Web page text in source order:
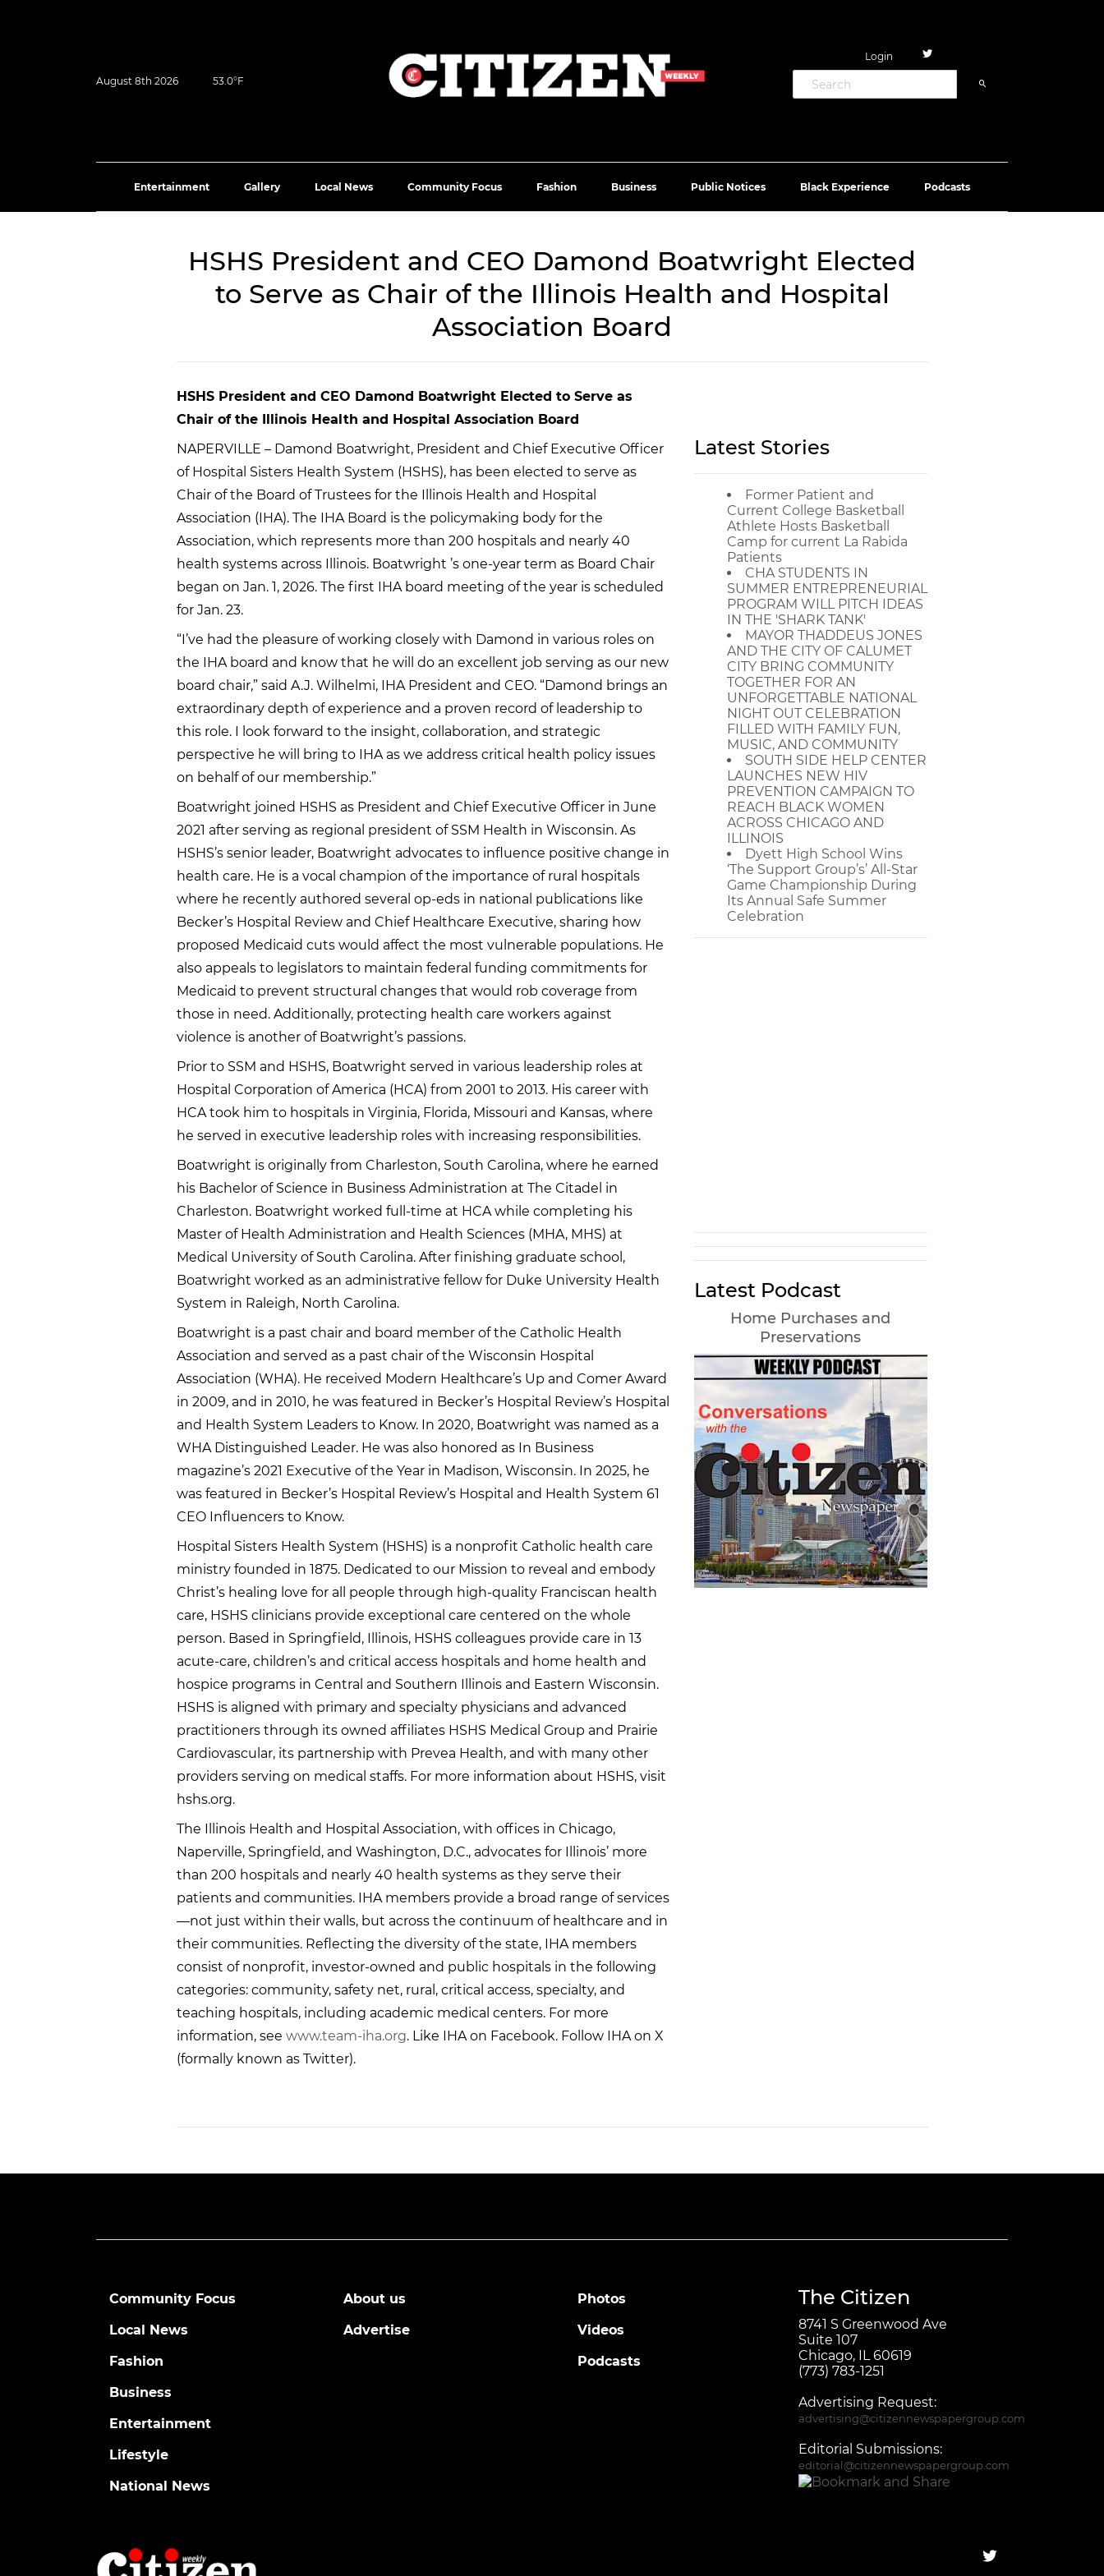
August 8th 2026 53.0°F
Login
Entertainment Gallery Local News Community Focus Fashion Business Public Notices Black Experience Podcasts
HSHS President and CEO Damond Boatwright Elected
to Serve as Chair of the Illinois Health and Hospital
Association Board
HSHS President and CEO Damond Boatwright Elected to Serve as
Chair of the Illinois Health and Hospital Association Board
NAPERVILLE – Damond Boatwright, President and Chief Executive Officer
of Hospital Sisters Health System (HSHS), has been elected to serve as
Chair of the Board of Trustees for the Illinois Health and Hospital
Association (IHA). The IHA Board is the policymaking body for the
Association, which represents more than 200 hospitals and nearly 40
health systems across Illinois. Boatwright ’s one-year term as Board Chair
began on Jan. 1, 2026. The first IHA board meeting of the year is scheduled
for Jan. 23.
“I’ve had the pleasure of working closely with Damond in various roles on
the IHA board and know that he will do an excellent job serving as our new
board chair,” said A.J. Wilhelmi, IHA President and CEO. “Damond brings an
extraordinary depth of experience and a proven record of leadership to
this role. I look forward to the insight, collaboration, and strategic
perspective he will bring to IHA as we address critical health policy issues
on behalf of our membership.”
Boatwright joined HSHS as President and Chief Executive Officer in June
2021 after serving as regional president of SSM Health in Wisconsin. As
HSHS’s senior leader, Boatwright advocates to influence positive change in
health care. He is a vocal champion of the importance of rural hospitals
where he recently authored several op-eds in national publications like
Becker’s Hospital Review and Chief Healthcare Executive, sharing how
proposed Medicaid cuts would affect the most vulnerable populations. He
also appeals to legislators to maintain federal funding commitments for
Medicaid to prevent structural changes that would rob coverage from
those in need. Additionally, protecting health care workers against
violence is another of Boatwright’s passions.
Prior to SSM and HSHS, Boatwright served in various leadership roles at
Hospital Corporation of America (HCA) from 2001 to 2013. His career with
HCA took him to hospitals in Virginia, Florida, Missouri and Kansas, where
he served in executive leadership roles with increasing responsibilities.
Boatwright is originally from Charleston, South Carolina, where he earned
his Bachelor of Science in Business Administration at The Citadel in
Charleston. Boatwright worked full-time at HCA while completing his
Master of Health Administration and Health Sciences (MHA, MHS) at
Medical University of South Carolina. After finishing graduate school,
Boatwright worked as an administrative fellow for Duke University Health
System in Raleigh, North Carolina.
Boatwright is a past chair and board member of the Catholic Health
Association and served as a past chair of the Wisconsin Hospital
Association (WHA). He received Modern Healthcare’s Up and Comer Award
in 2009, and in 2010, he was featured in Becker’s Hospital Review’s Hospital
and Health System Leaders to Know. In 2020, Boatwright was named as a
WHA Distinguished Leader. He was also honored as In Business
magazine’s 2021 Executive of the Year in Madison, Wisconsin. In 2025, he
was featured in Becker’s Hospital Review’s Hospital and Health System 61
CEO Influencers to Know.
Hospital Sisters Health System (HSHS) is a nonprofit Catholic health care
ministry founded in 1875. Dedicated to our Mission to reveal and embody
Christ’s healing love for all people through high-quality Franciscan health
care, HSHS clinicians provide exceptional care centered on the whole
person. Based in Springfield, Illinois, HSHS colleagues provide care in 13
acute-care, children’s and critical access hospitals and home health and
hospice programs in Central and Southern Illinois and Eastern Wisconsin.
HSHS is aligned with primary and specialty physicians and advanced
practitioners through its owned affiliates HSHS Medical Group and Prairie
Cardiovascular, its partnership with Prevea Health, and with many other
providers serving on medical staffs. For more information about HSHS, visit
hshs.org.
The Illinois Health and Hospital Association, with offices in Chicago,
Naperville, Springfield, and Washington, D.C., advocates for Illinois’ more
than 200 hospitals and nearly 40 health systems as they serve their
patients and communities. IHA members provide a broad range of services
—not just within their walls, but across the continuum of healthcare and in
their communities. Reflecting the diversity of the state, IHA members
consist of nonprofit, investor-owned and public hospitals in the following
categories: community, safety net, rural, critical access, specialty, and
teaching hospitals, including academic medical centers. For more
information, see www.team-iha.org. Like IHA on Facebook. Follow IHA on X
(formally known as Twitter).
Latest Stories
Former Patient and
Current College Basketball
Athlete Hosts Basketball
Camp for current La Rabida
Patients
CHA STUDENTS IN
SUMMER ENTREPRENEURIAL
PROGRAM WILL PITCH IDEAS
IN THE 'SHARK TANK'
MAYOR THADDEUS JONES
AND THE CITY OF CALUMET
CITY BRING COMMUNITY
TOGETHER FOR AN
UNFORGETTABLE NATIONAL
NIGHT OUT CELEBRATION
FILLED WITH FAMILY FUN,
MUSIC, AND COMMUNITY
SOUTH SIDE HELP CENTER
LAUNCHES NEW HIV
PREVENTION CAMPAIGN TO
REACH BLACK WOMEN
ACROSS CHICAGO AND
ILLINOIS
Dyett High School Wins
‘The Support Group’s’ All-Star
Game Championship During
Its Annual Safe Summer
Celebration
Latest Podcast
Home Purchases and
Preservations
Community Focus
Local News
Fashion
Business
Entertainment
Lifestyle
National News
About us
Advertise
Photos
Videos
Podcasts
The Citizen
8741 S Greenwood Ave
Suite 107
Chicago, IL 60619
(773) 783-1251
Advertising Request:
advertising@citizennewspapergroup.com
Editorial Submissions:
editorial@citizennewspapergroup.com